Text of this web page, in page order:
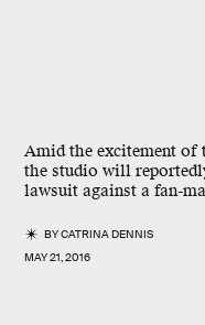
Amid the excitement of
the studio will
lawsuit against a fan-
BYCATRINA DENNIS
MAY 21, 2016